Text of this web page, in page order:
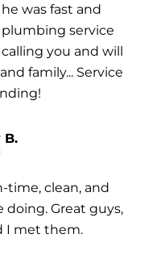
was fast and
service
you and will
family... Service
B.
time, clean, and
doing. Great guys,
I met them.